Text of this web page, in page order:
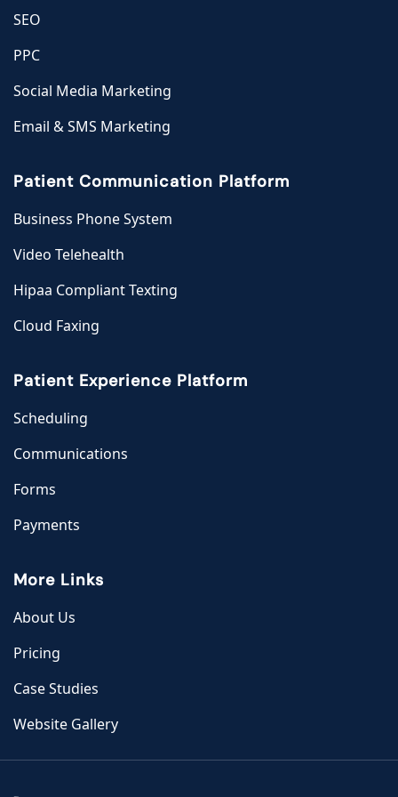
SEO
PPC
Social Media Marketing
Email & SMS Marketing
Patient Communication Platform
Business Phone System
Video Telehealth
Hipaa Compliant Texting
Cloud Faxing
Patient Experience Platform
Scheduling
Communications
Forms
Payments
More Links
About Us
Pricing
Case Studies
Website Gallery